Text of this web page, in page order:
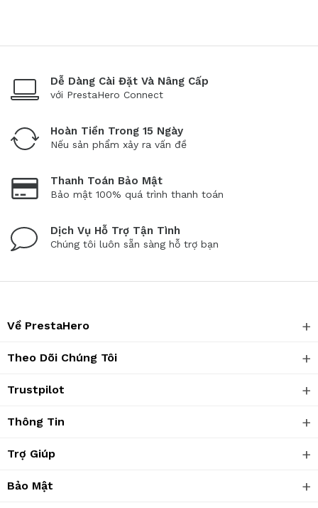
Dễ Dàng Cài Đặt Và Nâng Cấp
với PrestaHero Connect
Hoàn Tiền Trong 15 Ngày
Nếu sản phẩm xảy ra vấn đề
Thanh Toán Bảo Mật
Bảo mật 100% quá trình thanh toán
Dịch Vụ Hỗ Trợ Tận Tình
Chúng tôi luôn sẵn sàng hỗ trợ bạn
Về PrestaHero
Theo Dõi Chúng Tôi
Trustpilot
Thông Tin
Trợ Giúp
Bảo Mật